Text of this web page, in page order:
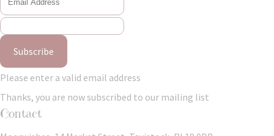
Subscribe
Please enter a valid email address
Thanks, you are now subscribed to our mailing list
Contact